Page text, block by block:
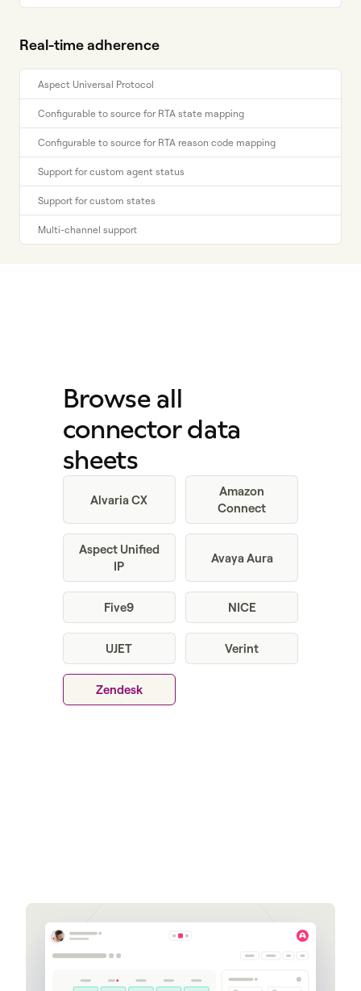
Real-time adherence
Aspect Universal Protocol
Configurable to source for RTA state mapping
Configurable to source for RTA reason code mapping
Support for custom agent status
Support for custom states
Multi-channel support
Browse all
connector data
sheets
Alvaria CX
Amazon
Connect
Aspect Unified
IP
Avaya Aura
Five9 NICE
UJET Verint
Zendesk